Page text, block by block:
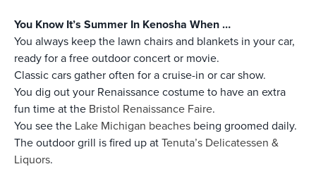
You Know It’s Summer In Kenosha When …
You always keep the lawn chairs and blankets in your car,
ready for a free outdoor concert or movie.
Classic cars gather often for a cruise-in or car show.
You dig out your Renaissance costume to have an extra
fun time at the Bristol Renaissance Faire.
You see the Lake Michigan beaches being groomed daily.
The outdoor grill is fired up atTenuta’s Delicatessen &
Liquors.